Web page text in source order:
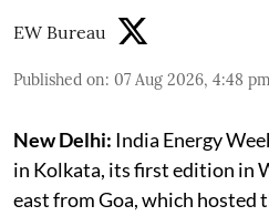
EW Bureau
Published on: 07 Aug 2026, 4:48 pm
New Delhi: India Energy
in Kolkata, its first edition in
east from Goa, which hosted